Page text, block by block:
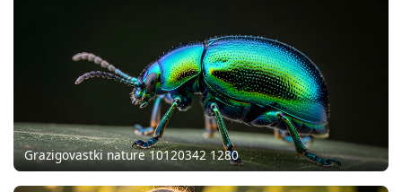
Grazigovastki nature 10120342 1280